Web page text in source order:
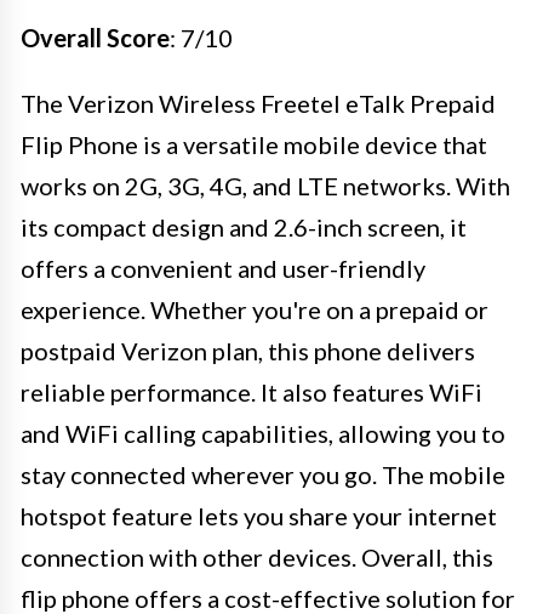
Overall Score: 7/10
The Verizon Wireless Freetel eTalk Prepaid
Flip Phone is a versatile mobile device that
works on 2G, 3G, 4G, and LTE networks. With
its compact design and 2.6-inch screen, it
offers a convenient and user-friendly
experience. Whether you're on a prepaid or
postpaid Verizon plan, this phone delivers
reliable performance. It also features WiFi
and WiFi calling capabilities, allowing you to
stay connected wherever you go. The mobile
hotspot feature lets you share your internet
connection with other devices. Overall, this
flip phone offers a cost-effective solution for